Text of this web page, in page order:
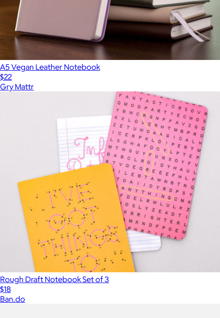
A5 Vegan Leather Notebook
$22
Gry Mattr
Rough Draft Notebook Set of 3
$18
Ban.do